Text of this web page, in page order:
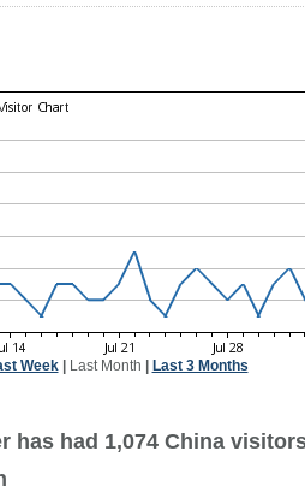
Week| Last Month Last 3 Months
has had 1,074 China